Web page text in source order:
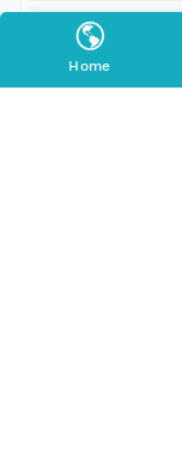
Home
Geographic
South Bound